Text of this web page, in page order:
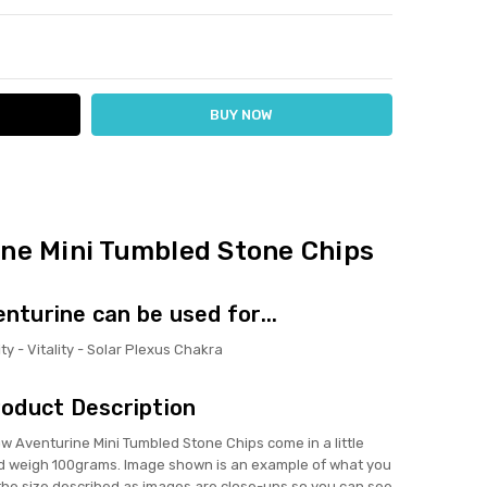
QUANTITY:
Mini Tumbled Stone Chips
can be used for...
- Vitality - Solar Plexus Chakra
Description
Aventurine Mini Tumbled Stone Chips come in a little
weigh 100grams. Image shown is an example of what you